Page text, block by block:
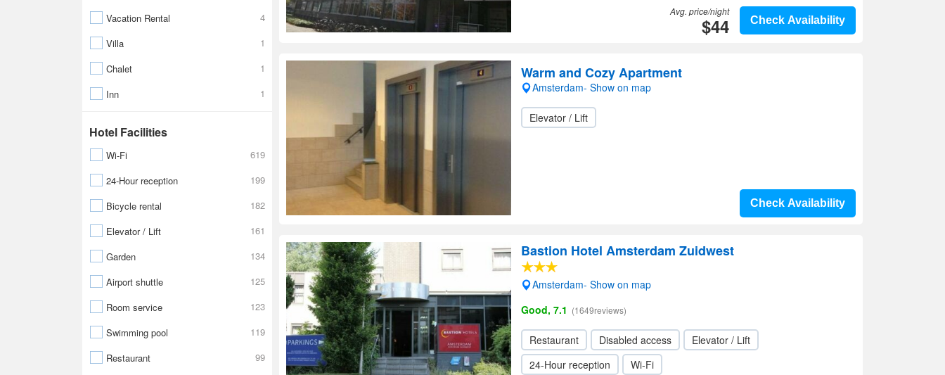
Vacation Rental
4
Villa
1
Chalet
1
Inn
1
Hotel Facilities
Wi-Fi
619
24-Hour reception
199
Bicycle rental
182
Elevator / Lift
161
Garden
134
Airport shuttle
125
Room service
123
Swimming pool
119
Restaurant
99
Check Availability
Avg. price/night
$44
Warm and Cozy Apartment
Amsterdam- Show on map
Elevator / Lift
Check Availability
Bastion Hotel Amsterdam Zuidwest
Amsterdam- Show on map
Good, 7.1 (1649reviews)
Restaurant Disabled access
Elevator / Lift
24-Hour reception
Wi-Fi